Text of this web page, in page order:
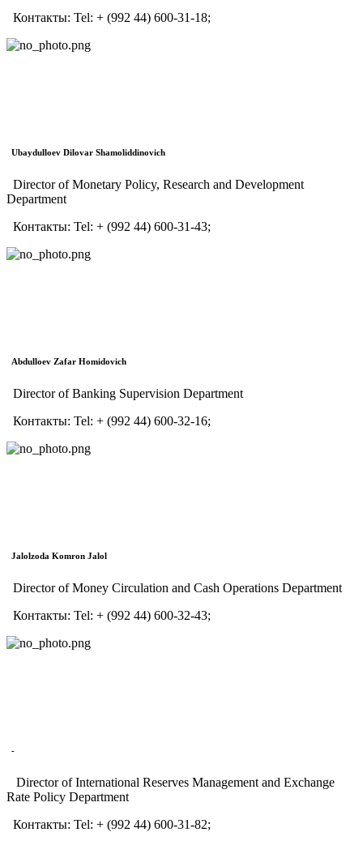
Контакты: Tel: + (992 44) 600-31-18;
Ubaydulloev Dilovar Shamoliddinovich
Director of Monetary Policy, Research and Development
Department
Контакты: Tel: + (992 44) 600-31-43;
Abdulloev Zafar Homidovich
Director of Banking Supervision Department
Контакты: Tel: + (992 44) 600-32-16;
Jalolzoda Komron Jalol
Director of Money Circulation and Cash Operations Department
Контакты: Tel: + (992 44) 600-32-43;
-
Director of International Reserves Management and Exchange
Rate Policy Department
Контакты: Tel: + (992 44) 600-31-82;